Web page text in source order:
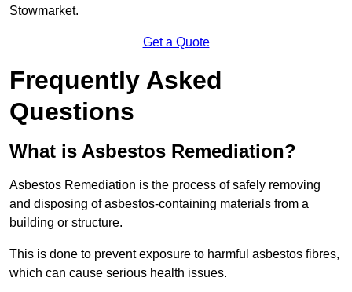
Stowmarket.
Get a Quote
Frequently Asked
Questions
What is Asbestos Remediation?
Asbestos Remediation is the process of safely removing
and disposing of asbestos-containing materials from a
building or structure.
This is done to prevent exposure to harmful asbestos fibres,
which can cause serious health issues.